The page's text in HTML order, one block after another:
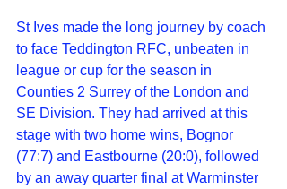
St Ives made the long journey by coach
to face Teddington RFC, unbeaten in
league or cup for the season in
Counties 2 Surrey of the London and
SE Division. They had arrived at this
stage with two home wins, Bognor
(77:7) and Eastbourne (20:0), followed
by an away quarter final at Warminster